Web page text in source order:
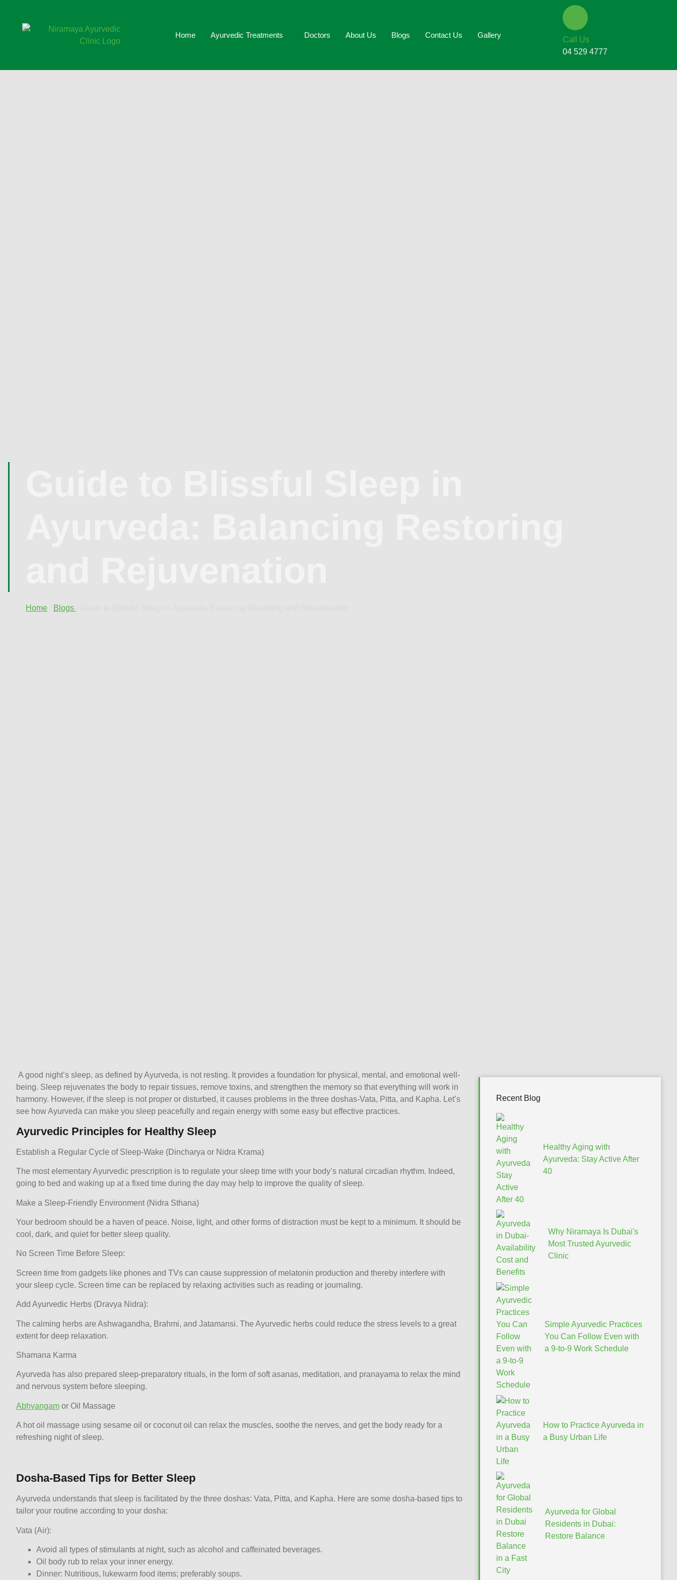
Home Ayurvedic Treatments Doctors About Us Blogs Contact Us Gallery
Call Us
04 529 4777
Home Blogs
A good night’s sleep, as defined by Ayurveda, is not resting. It provides a foundation for physical, mental, and emotional well-
being. Sleep rejuvenates the body to repair tissues, remove toxins, and strengthen the memory so that everything will work in
harmony. However, if the sleep is not proper or disturbed, it causes problems in the three doshas-Vata, Pitta, and Kapha. Let’s
see how Ayurveda can make you sleep peacefully and regain energy with some easy but effective practices.
Ayurvedic Principles for Healthy Sleep
Establish a Regular Cycle of Sleep-Wake (Dincharya or Nidra Krama)
The most elementary Ayurvedic prescription is to regulate your sleep time with your body’s natural circadian rhythm. Indeed,
going to bed and waking up at a fixed time during the day may help to improve the quality of sleep.
Make a Sleep-Friendly Environment (Nidra Sthana)
Your bedroom should be a haven of peace. Noise, light, and other forms of distraction must be kept to a minimum. It should be
cool, dark, and quiet for better sleep quality.
No Screen Time Before Sleep:
Screen time from gadgets like phones and TVs can cause suppression of melatonin production and thereby interfere with
your sleep cycle. Screen time can be replaced by relaxing activities such as reading or journaling.
Add Ayurvedic Herbs (Dravya Nidra):
The calming herbs are Ashwagandha, Brahmi, and Jatamansi. The Ayurvedic herbs could reduce the stress levels to a great
extent for deep relaxation.
Shamana Karma
Ayurveda has also prepared sleep-preparatory rituals, in the form of soft asanas, meditation, and pranayama to relax the mind
and nervous system before sleeping.
Abhyangam or Oil Massage
A hot oil massage using sesame oil or coconut oil can relax the muscles, soothe the nerves, and get the body ready for a
refreshing night of sleep.
Dosha-Based Tips for Better Sleep
Ayurveda understands that sleep is facilitated by the three doshas: Vata, Pitta, and Kapha. Here are some dosha-based tips to
tailor your routine according to your dosha:
Vata (Air):
Avoid all types of stimulants at night, such as alcohol and caffeinated beverages.
Oil body rub to relax your inner energy.
Dinner: Nutritious, lukewarm food items; preferably soups.
Recent Blog
Healthy Aging with
Ayurveda: Stay Active After
40
Why Niramaya Is Dubai's
Most Trusted Ayurvedic
Clinic
Simple Ayurvedic Practices
You Can Follow Even with
a 9-to-9 Work Schedule
How to Practice Ayurveda in
a Busy Urban Life
Ayurveda for Global
Residents in Dubai:
Restore Balance